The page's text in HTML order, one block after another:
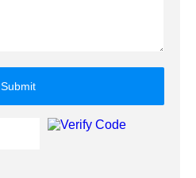
Submit